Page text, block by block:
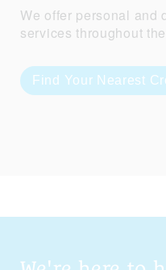
We offer personal and
services throughout
Find Your Nearest